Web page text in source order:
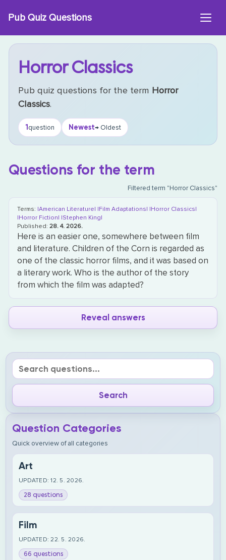
Pub Quiz Questions
Horror Classics
Pub quiz questions for the term Horror
Classics.
1question Newest→ Oldest
Questions for the term
Filtered term "Horror Classics"
Terms: |American Literature| |Film Adaptations| |Horror Classics|
|Horror Fiction| |Stephen King|
Published:28. 4. 2026.
Here is an easier one, somewhere between film
and literature. Children of the Corn is regarded as
one of the classic horror films, and it was based on
a literary work. Who is the author of the story
from which the film was adapted?
Reveal answers
Question Categories
Quick overview of all categories
Art
UPDATED: 12. 5. 2026.
28 questions
Film
UPDATED: 22. 5. 2026.
66 questions